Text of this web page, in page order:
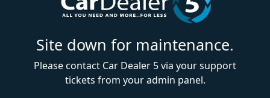
Site down for maintenance.
Please contact Car Dealer 5 via your support
tickets from your admin panel.